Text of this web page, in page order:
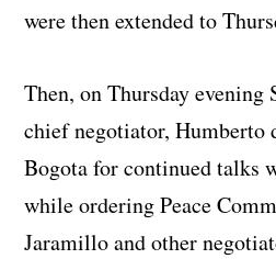
were then extended to
Then, on Thursday evening
chief negotiator, Humberto
Bogota for continued talks
while ordering Peace
Jaramillo and other